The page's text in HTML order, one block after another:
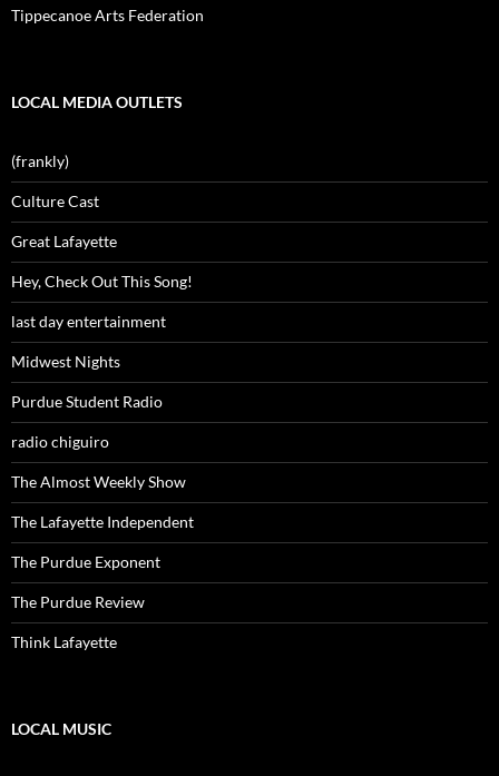
Tippecanoe Arts Federation
LOCAL MEDIA OUTLETS
(frankly)
Culture Cast
Great Lafayette
Hey, Check Out This Song!
last day entertainment
Midwest Nights
Purdue Student Radio
radio chiguiro
The Almost Weekly Show
The Lafayette Independent
The Purdue Exponent
The Purdue Review
Think Lafayette
LOCAL MUSIC